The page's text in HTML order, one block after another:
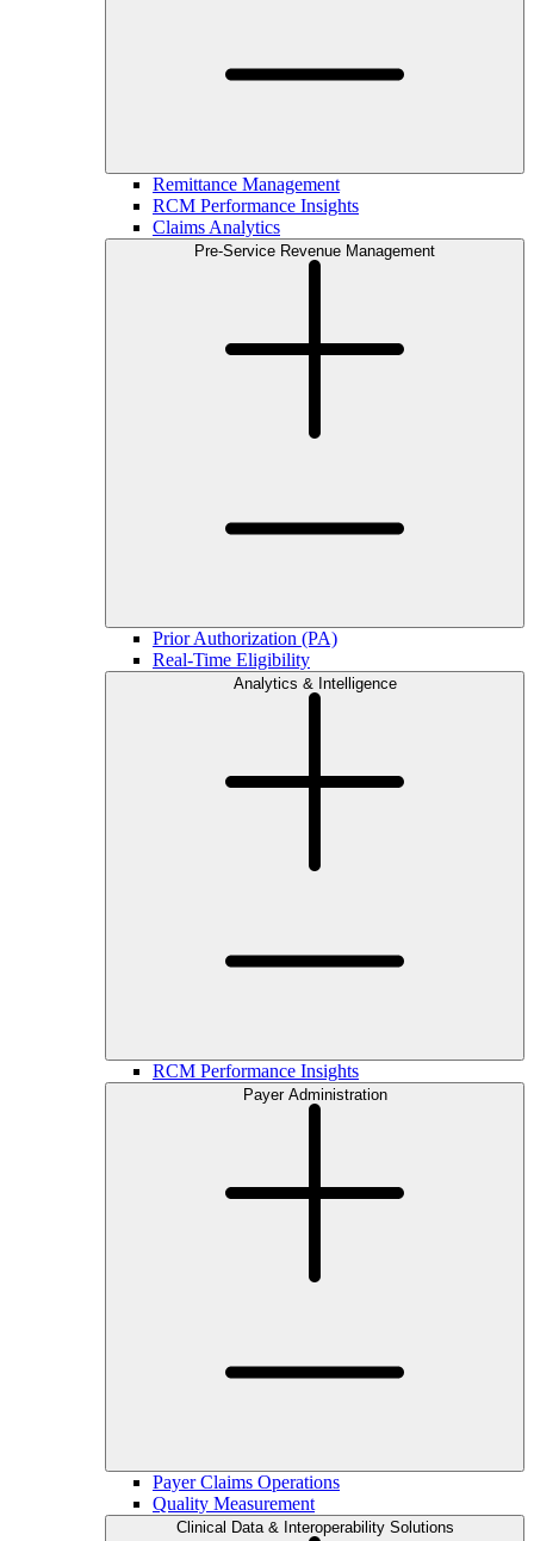
Remittance Management
RCM Performance Insights
Claims Analytics
Pre-Service Revenue Management
Prior Authorization (PA)
Real-Time Eligibility
Analytics & Intelligence
RCM Performance Insights
Payer Administration
Payer Claims Operations
Quality Measurement
Clinical Data & Interoperability Solutions